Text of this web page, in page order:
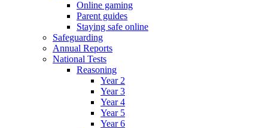
Online gaming
Parent guides
Staying safe online
Safeguarding
Annual Reports
National Tests
Reasoning
Year 2
Year 3
Year 4
Year 5
Year 6